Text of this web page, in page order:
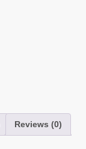
Reviews (0)